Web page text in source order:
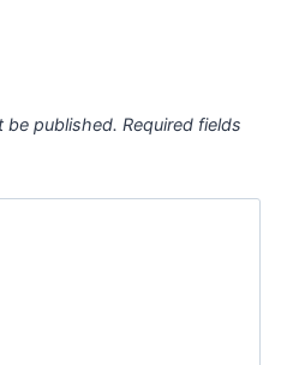
be published. Required fields